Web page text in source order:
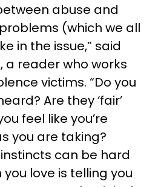
abuse and
(which we all
in the issue,” said
a reader who works
victims. “Do you
Are they ‘fair’
feel like you’re
you are taking?
can be hard
love is telling you